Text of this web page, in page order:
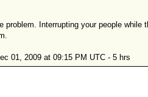
problem. Interrupting your people while
01, 2009 at 09:15 PM UTC - 5 hrs